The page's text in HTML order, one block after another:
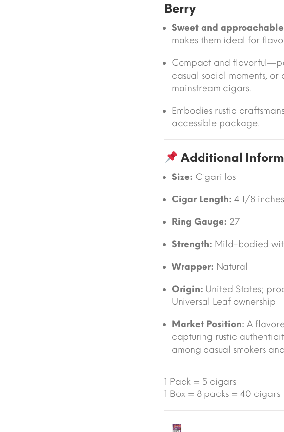
Berry
Sweet and approachable
makes them ideal for
Compact and
casual social moments,
mainstream cigars.
Embodies rustic
accessible package.
Additional
Size: Cigarillos
Cigar Length: 4 1/8
Ring Gauge: 27
Strength: Mild-bodied
Wrapper: Natural
Origin: United States;
Universal Leaf ownership
Market Position: A
capturing rustic
among casual smokers
1 Pack = 5 cigars
1 Box = 8 packs = 40 cigars